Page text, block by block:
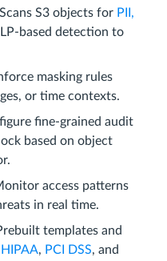
S3 objects for PII,
based detection to
masking rules
or time contexts.
fine-grained audit
based on object
access patterns
in real time.
templates and
HIPAA, PCI DSS, and